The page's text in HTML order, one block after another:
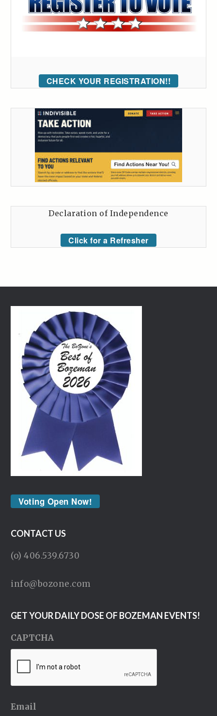
CHECK YOUR REGISTRATION!!
Declaration of Independence
Click for a Refresher
Voting Open Now!
CONTACT US
(o) 406.539.6730
info@bozone.com
GET YOUR DAILY DOSE OF BOZEMAN EVENTS!
CAPTCHA
Email